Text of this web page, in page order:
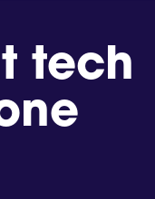
tech